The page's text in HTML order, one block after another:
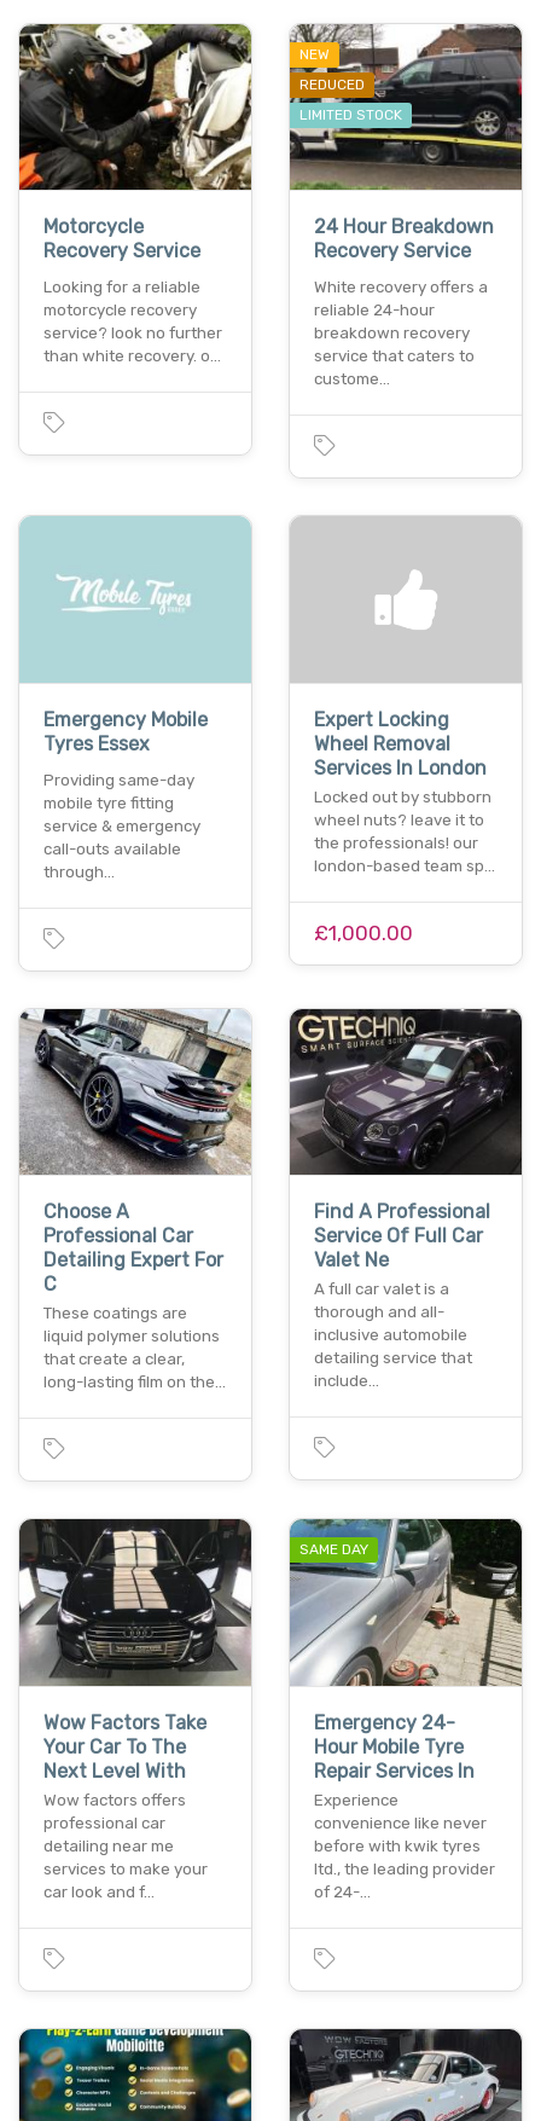
Motorcycle
Recovery Service
Looking for a reliable
motorcycle recovery
service? look no further
than white recovery. o…
NEW
REDUCED
LIMITED STOCK
24 Hour Breakdown
Recovery Service
White recovery offers a
reliable 24-hour
breakdown recovery
service that caters to
custome…
Emergency Mobile
Tyres Essex
Providing same-day
mobile tyre fitting
service & emergency
call-outs available
through…
Expert Locking
Wheel Removal
Services In London
Locked out by stubborn
wheel nuts? leave it to
the professionals! our
london-based team sp…
£1,000.00
Choose A
Professional Car
Detailing Expert For
C
These coatings are
liquid polymer solutions
that create a clear,
long-lasting film on the…
Find A Professional
Service Of Full Car
Valet Ne
A full car valet is a
thorough and all-
inclusive automobile
detailing service that
include…
Wow Factors Take
Your Car To The
Next Level With
Wow factors offers
professional car
detailing near me
services to make your
car look and f…
SAME DAY
Emergency 24-
Hour Mobile Tyre
Repair Services In
Experience
convenience like never
before with kwik tyres
ltd., the leading provider
of 24-…